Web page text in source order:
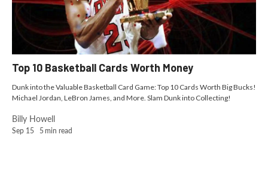
Top 10 Basketball Cards Worth Money
Dunk into the Valuable Basketball Card Game: Top 10 Cards Worth Big Bucks!
Michael Jordan, LeBron James, and More. Slam Dunk into Collecting!
Sep 15 5 min read
Billy Howell